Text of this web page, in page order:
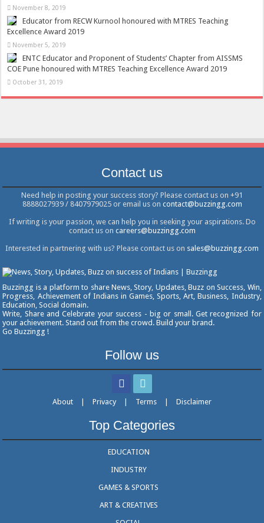
November 8, 2019
Educator from RECW Kurnool honoured with MTRES Teaching
Excellence Award 2019
November 5, 2019
ENTC Educator and Proponent of Students’ Chapter from AISSMS
COE Pune honoured with MTRES Teaching Excellence Award 2019
October 31, 2019
Contact us
Need help in posting your success story? Please contact us on +91
8888027939 / 8407979025 or email us on contact@buzzingg.com
If writing is your passion, we can help you in seeking your aspirations. Do
contact us on careers@buzzingg.com
Interested in partnering with us? Please contact us on sales@buzzingg.com
Buzzingg is a platform to share News, Story, Updates, Buzz on Success, Win,
Progress, Achievement of Indians in Games, Sports, Art, Business, Industry,
Education, Social domain.
Write, Share and Celebrate your success - big or small. Get recognized for
your achievement. Stand out from the crowd. Build your brand.
Go Buzzingg !
Follow us
About Privacy Terms Disclaimer
Top Categories
EDUCATION
INDUSTRY
GAMES & SPORTS
ART & CREATIVES